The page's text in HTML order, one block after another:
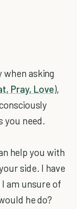
asking
Pray, Love),
you need.
help you with
side. I have
am unsure of
he do?